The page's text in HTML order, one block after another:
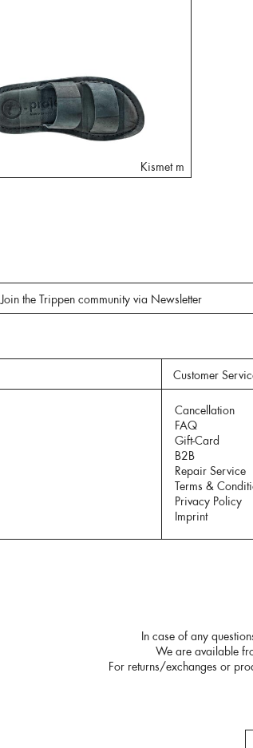
Kismet m
Join the Trippen community via Newsletter
Customer
Cancellation
FAQ
Gift-Card
B2B
Repair Service
Terms &
Privacy Policy
Imprint
In case of any
We are available
For returns/exchanges or